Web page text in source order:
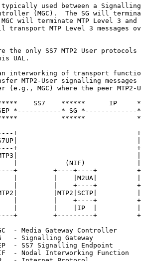
used between a
(MGC).  The SG will
will terminate MTP Level 3 and
transport MTP Level 3 messages
the only SS7 MTP2 User protocols
UAL.
interworking of transport
MTP2-User signalling messages
(e.g., MGC) where the peer MTP2-
SS7    ******      IP
*-----------* SG *-------------
******
+
+
|            (NIF)
+         +----+----+
|         |    |M2UA|
|         |    +----+
|MTP2|SCTP|
|         |    +----+
|         |    |IP  |
+         +---------+
- Media Gateway Controller
- Signalling Gateway
- SS7 Signalling Endpoint
- Nodal Interworking Function